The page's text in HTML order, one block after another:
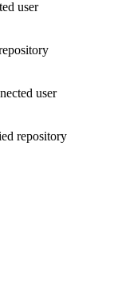
user
user
repository